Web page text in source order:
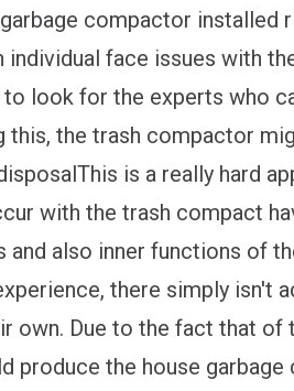
compactor installed
face issues with
look for the experts who
this, the trash compactor
is a really hard
with the trash compact
also inner functions of
there simply isn't
own. Due to the fact that of
produce the house